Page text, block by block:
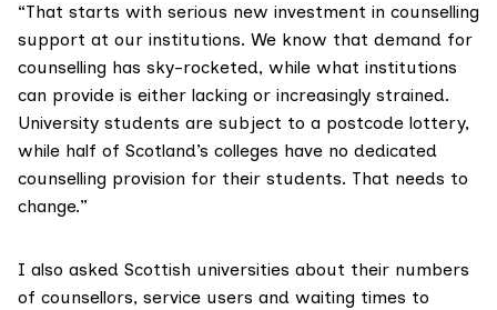
“That starts with serious new investment in counselling
support at our institutions. We know that demand for
counselling has sky-rocketed, while what institutions
can provide is either lacking or increasingly strained.
University students are subject to a postcode lottery,
while half of Scotland’s colleges have no dedicated
counselling provision for their students. That needs to
change.”
I also asked Scottish universities about their numbers
of counsellors, service users and waiting times to